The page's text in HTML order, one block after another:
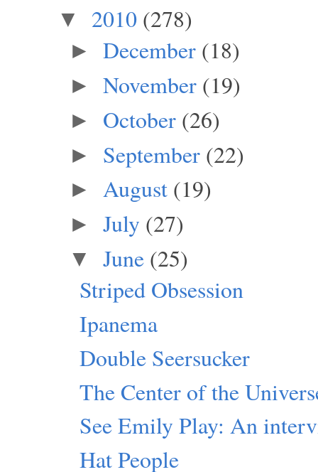
▼ 2010 (278)
► December (18)
► November (19)
► October (26)
► September (22)
► August (19)
► July (27)
▼ June (25)
Striped Obsession
Ipanema
Double Seersucker
The Center of the
See Emily Play: An
Hat People